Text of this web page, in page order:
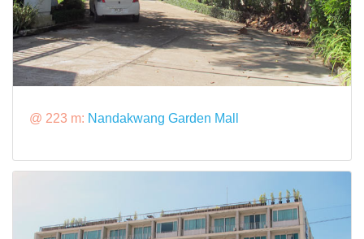
@ 223 m: Nandakwang Garden Mall